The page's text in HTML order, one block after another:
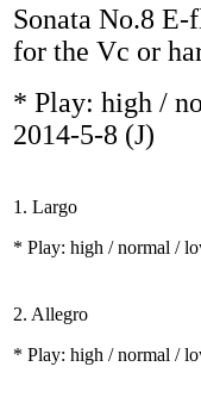
Sonata No.8
for the Vc or
* Play: high /
2014-5-8 (J)
1. Largo
* Play: high / normal /
2. Allegro
* Play: high / normal /